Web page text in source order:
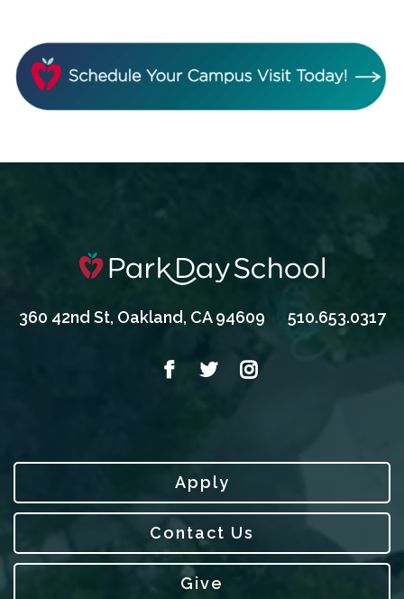
360 42nd St, Oakland, CA 94609 510.653.0317
Apply
Contact Us
Give